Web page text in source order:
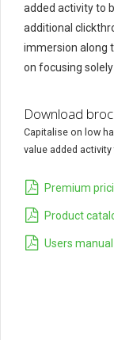
added activity to
additional
immersion along
on focusing
Download
Capitalise on low
value added
Premium
Product
Users